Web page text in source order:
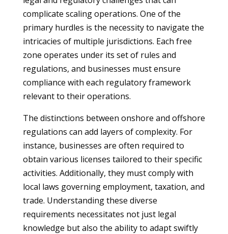
complicate scaling operations. One of the
primary hurdles is the necessity to navigate the
intricacies of multiple jurisdictions. Each free
zone operates under its set of rules and
regulations, and businesses must ensure
compliance with each regulatory framework
relevant to their operations.
The distinctions between onshore and offshore
regulations can add layers of complexity. For
instance, businesses are often required to
obtain various licenses tailored to their specific
activities. Additionally, they must comply with
local laws governing employment, taxation, and
trade. Understanding these diverse
requirements necessitates not just legal
knowledge but also the ability to adapt swiftly